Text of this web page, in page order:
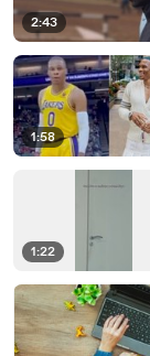
2:43
1:58
1:22